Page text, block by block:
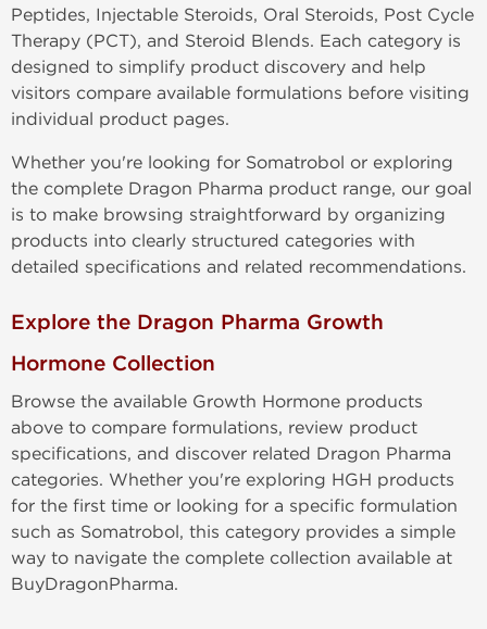
Peptides, Injectable Steroids, Oral Steroids, Post Cycle
Therapy (PCT), and Steroid Blends. Each category is
designed to simplify product discovery and help
visitors compare available formulations before visiting
individual product pages.
Whether you're looking for Somatrobol or exploring
the complete Dragon Pharma product range, our goal
is to make browsing straightforward by organizing
products into clearly structured categories with
detailed specifications and related recommendations.
Explore the Dragon Pharma Growth
Hormone Collection
Browse the available Growth Hormone products
above to compare formulations, review product
specifications, and discover related Dragon Pharma
categories. Whether you're exploring HGH products
for the first time or looking for a specific formulation
such as Somatrobol, this category provides a simple
way to navigate the complete collection available at
BuyDragonPharma.